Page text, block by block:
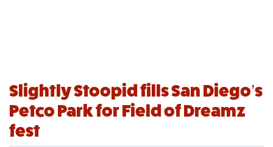
Slightly Stoopid fills San Diego’s
Petco Park for Field of Dreamz
fest